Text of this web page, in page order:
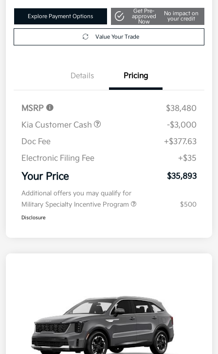
Explore Payment Options
Get Pre-
approved
Now
No impact on
your credit
Value Your Trade
Details Pricing
MSRP
$38,480
Kia Customer Cash
-$3,000
Doc Fee
+$377.63
Electronic Filing Fee
+$35
Your Price $35,893
Additional offers you may qualify for
Military Specialty Incentive Program
$500
Disclosure